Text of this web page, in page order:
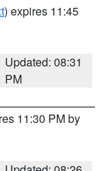
) expires 11:45
Updated: 08:31
PM
11:30 PM by